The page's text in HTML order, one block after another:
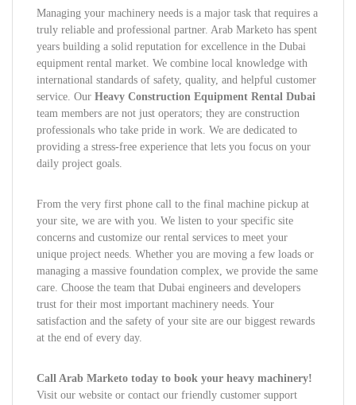
Managing your machinery needs is a major task that requires a
truly reliable and professional partner. Arab Marketo has spent
years building a solid reputation for excellence in the Dubai
equipment rental market. We combine local knowledge with
international standards of safety, quality, and helpful customer
service. Our Heavy Construction Equipment Rental Dubai
team members are not just operators; they are construction
professionals who take pride in work. We are dedicated to
providing a stress-free experience that lets you focus on your
daily project goals.
From the very first phone call to the final machine pickup at
your site, we are with you. We listen to your specific site
concerns and customize our rental services to meet your
unique project needs. Whether you are moving a few loads or
managing a massive foundation complex, we provide the same
care. Choose the team that Dubai engineers and developers
trust for their most important machinery needs. Your
satisfaction and the safety of your site are our biggest rewards
at the end of every day.
Call Arab Marketo today to book your heavy machinery!
Visit our website or contact our friendly customer support